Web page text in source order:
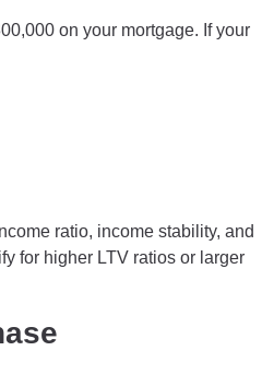
on your mortgage. If your
ratio, income stability, and
for higher LTV ratios or larger